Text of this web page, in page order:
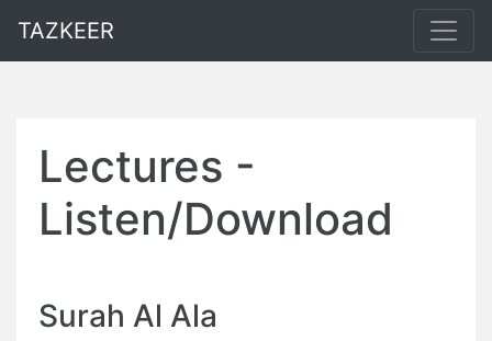
TAZKEER
Lectures -
Listen/Download
Surah Al Ala